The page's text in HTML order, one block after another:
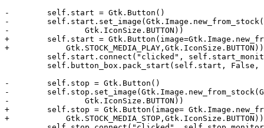
-        self.start = Gtk.Button()
-
-                Gtk.IconSize.BUTTON))
+        self.start =
+            Gtk.STOCK_MEDIA_PLAY,Gtk.IconSize.BUTTON))
self.start.connect("clicked",
self.button_box.pack_start(self.start, False,
-        self.stop = Gtk.Button()
-
-                Gtk.IconSize.BUTTON))
+        self.stop = Gtk.Button(image=
+            Gtk.STOCK_MEDIA_STOP,Gtk.IconSize.BUTTON))